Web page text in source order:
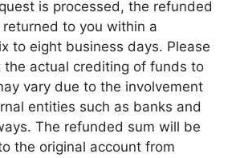
is processed, the refunded
to you within a
to eight business days. Please
the actual crediting of funds to
vary due to the involvement
entities such as banks and
The refunded sum will be
the original account from